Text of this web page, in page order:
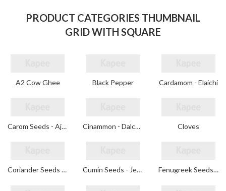
PRODUCT CATEGORIES THUMBNAIL
GRID WITH SQUARE
A2 Cow Ghee Black Pepper Cardamom - Elaichi
Carom Seeds - Ajwain Cinammon - Dalchini Cloves
Coriander Seeds - Dhaniya Cumin Seeds - Jeera Fenugreek Seeds - Methi